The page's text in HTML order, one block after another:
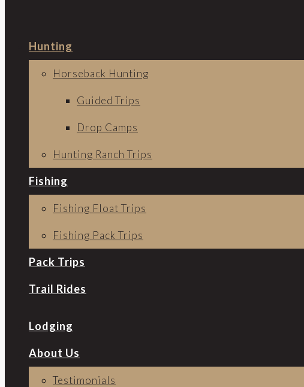
Hunting
Horseback Hunting
Guided Trips
Drop Camps
Hunting Ranch Trips
Fishing
Fishing Float Trips
Fishing Pack Trips
Pack Trips
Trail Rides
Lodging
About Us
Testimonials